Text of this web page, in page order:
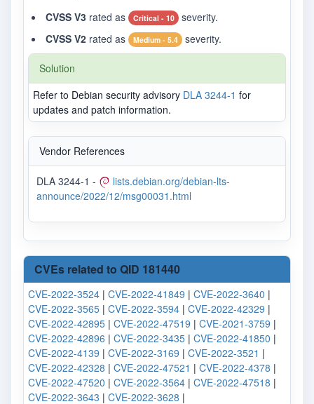
CVSS V3 rated as Critical - 10
severity.
CVSS V2 rated as Medium - 5.4 severity.
Solution
Refer to Debian security advisory DLA 3244-1 for
updates and patch information.
Vendor References
DLA 3244-1 -
lists.debian.org/debian-lts-
announce/2022/12/msg00031.html
CVEs related to QID 181440
CVE-2022-3524 | CVE-2022-41849 | CVE-2022-3640 |
CVE-2022-3565 | CVE-2022-3594 | CVE-2022-42329 |
CVE-2022-42895 | CVE-2022-47519 | CVE-2021-3759 |
CVE-2022-42896 | CVE-2022-3435 | CVE-2022-41850 |
CVE-2022-4139 | CVE-2022-3169 | CVE-2022-3521 |
CVE-2022-42328 | CVE-2022-47521 | CVE-2022-4378 |
CVE-2022-47520 | CVE-2022-3564 | CVE-2022-47518 |
CVE-2022-3643 | CVE-2022-3628 |